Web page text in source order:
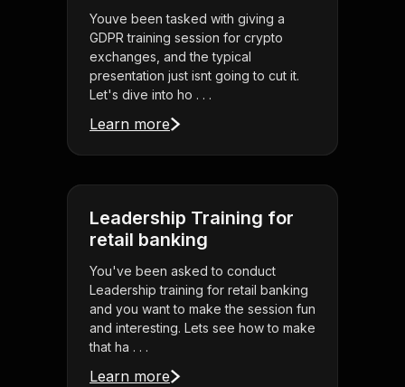
Youve been tasked with giving a
GDPR training session for crypto
exchanges, and the typical
presentation just isnt going to cut it.
Let's dive into ho . . .
Learn more
Leadership Training for
retail banking
You've been asked to conduct
Leadership training for retail banking
and you want to make the session fun
and interesting. Lets see how to make
that ha . . .
Learn more